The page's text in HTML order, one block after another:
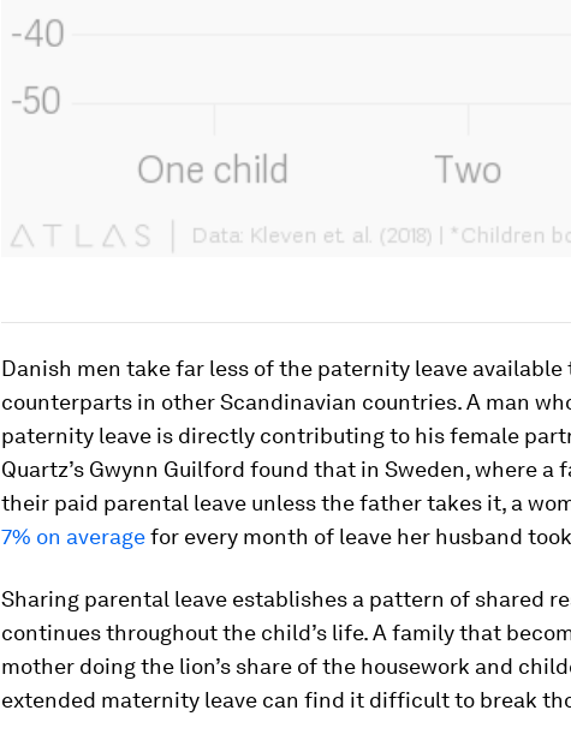
Danish men take far less of the paternity leave
counterparts in other Scandinavian countries. A man
paternity leave is directly contributing to his female
Quartz’s Gwynn Guilford found that in Sweden, where a
their paid parental leave unless the father takes it, a
7% on averagefor every month of leave her husband
Sharing parental leave establishes a pattern of shared
continues throughout the child’s life. A family that
mother doing the lion’s share of the housework and
extended maternity leave can find it difficult to break